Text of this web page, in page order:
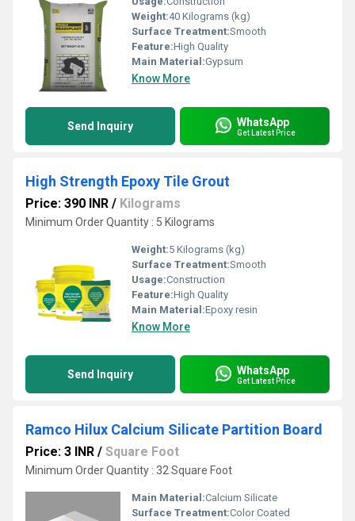
Weight:40 Kilograms (kg)
Surface Treatment:Smooth
Feature:High Quality
Main Material:Gypsum
Know More
Send Inquiry WhatsApp
Get Latest Price
High Strength Epoxy Tile Grout
Price: 390 INR / Kilograms
Minimum Order Quantity : 5 Kilograms
Weight:5 Kilograms (kg)
Surface Treatment:Smooth
Usage:Construction
Feature:High Quality
Main Material:Epoxy resin
Know More
Send Inquiry WhatsApp
Get Latest Price
Ramco Hilux Calcium Silicate Partition Board
Price: 3 INR / Square Foot
Minimum Order Quantity : 32 Square Foot
Main Material:Calcium Silicate
Surface Treatment:Color Coated